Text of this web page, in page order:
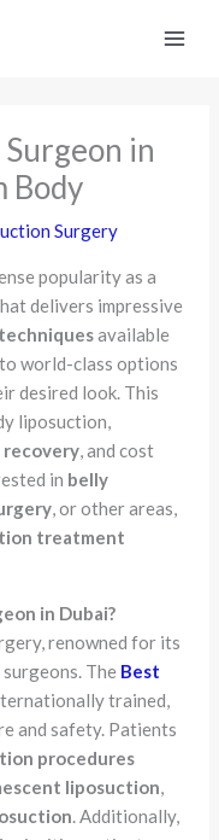
in
Body
Surgery
popularity as a
delivers impressive
available
world-class options
desired look. This
liposuction,
, and cost
in belly
, or other areas,
treatment
in Dubai?
renowned for its
The Best
trained,
and safety. Patients
procedures
liposuction,
. Additionally,